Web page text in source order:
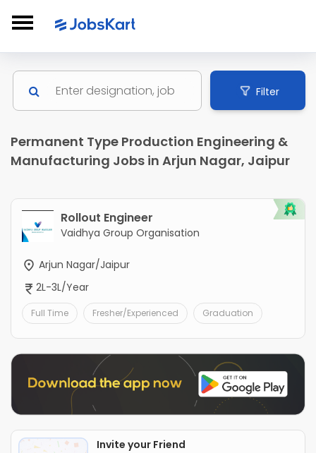
Filter
Permanent Type Production Engineering &
Manufacturing Jobs in Arjun Nagar, Jaipur
Rollout Engineer
Vaidhya Group Organisation
Arjun Nagar/Jaipur
2L-3L/Year
Full Time Fresher/Experienced Graduation
Invite your Friend